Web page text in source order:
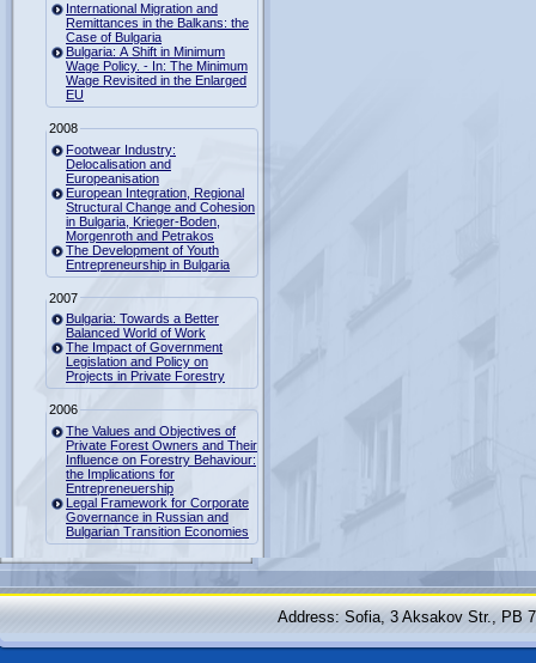
International Migration and
Remittances in the Balkans: the
Case of Bulgaria
Bulgaria: A Shift in Minimum
Wage Policy. - In: The Minimum
Wage Revisited in the Enlarged
EU
2008
Footwear Industry:
Delocalisation and
Europeanisation
European Integration, Regional
Structural Change and Cohesion
in Bulgaria, Krieger-Boden,
Morgenroth and Petrakos
The Development of Youth
Entrepreneurship in Bulgaria
2007
Bulgaria: Towards a Better
Balanced World of Work
The Impact of Government
Legislation and Policy on
Projects in Private Forestry
2006
The Values and Objectives of
Private Forest Owners and Their
Influence on Forestry Behaviour:
the Implications for
Entrepreneuership
Legal Framework for Corporate
Governance in Russian and
Bulgarian Transition Economies
Address: Sofia, 3 Aksakov Str., PB